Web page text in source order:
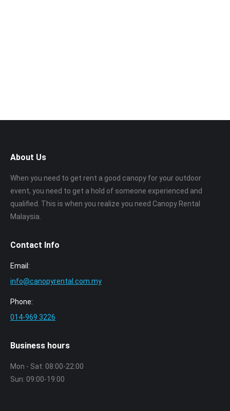
About Us
When you need to get rent a good canopy for your outdoor
event, you need to get a hold of someone experienced and
qualified. This is when you realize you need Canopy Rental
Malaysia.
Contact Info
Email:
info@canopyrental.com.my
Phone:
014‑969 3226
Business hours
Mon - Sat: 08:00-22:00
Sun: 09:00-19:00